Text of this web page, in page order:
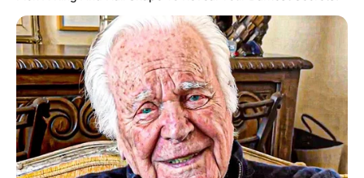
LEI ORÇAMENTÁRIA